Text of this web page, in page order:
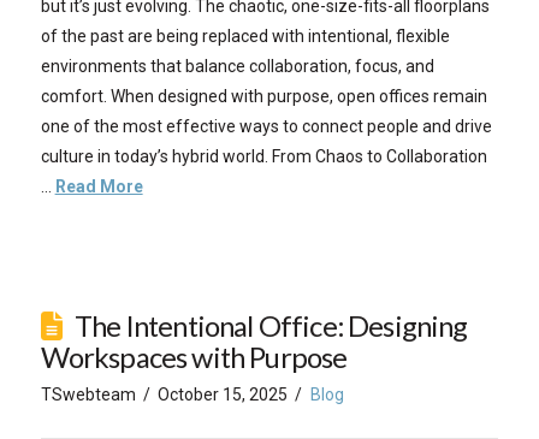
but it’s just evolving. The chaotic, one-size-fits-all floorplans
of the past are being replaced with intentional, flexible
environments that balance collaboration, focus, and
comfort. When designed with purpose, open offices remain
one of the most effective ways to connect people and drive
culture in today’s hybrid world. From Chaos to Collaboration
… Read More
The Intentional Office: Designing
Workspaces with Purpose
TSwebteam October 15, 2025 Blog